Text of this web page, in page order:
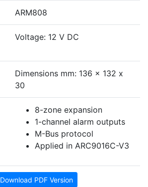
ARM808
Voltage: 12 V DC
Dimensions mm: 136 x 132 x
30
8-zone expansion
1-channel alarm outputs
M-Bus protocol
Applied in ARC9016C-V3
Download PDF Version